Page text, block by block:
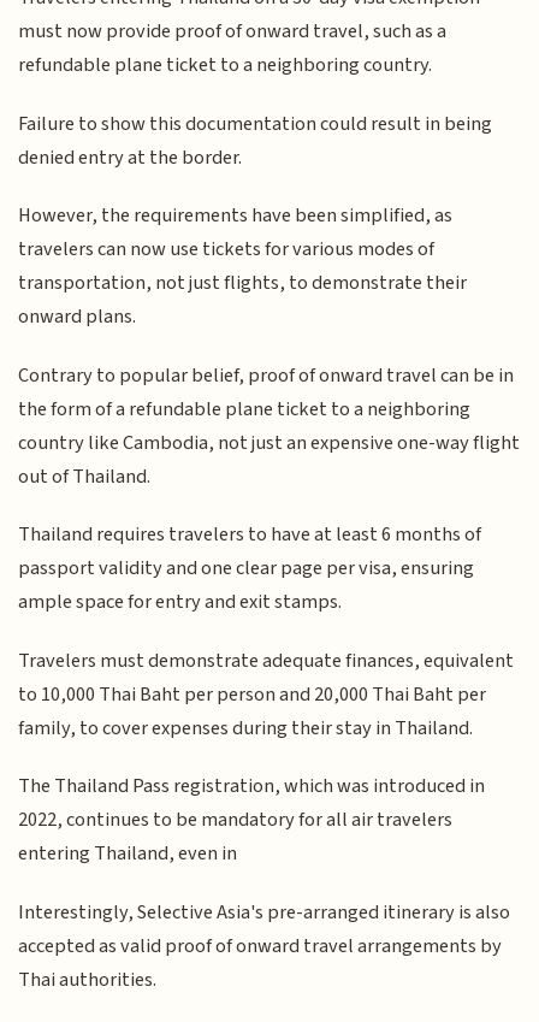
must now provide proof of onward travel, such as a
refundable plane ticket to a neighboring country.
Failure to show this documentation could result in being
denied entry at the border.
However, the requirements have been simplified, as
travelers can now use tickets for various modes of
transportation, not just flights, to demonstrate their
onward plans.
Contrary to popular belief, proof of onward travel can be in
the form of a refundable plane ticket to a neighboring
country like Cambodia, not just an expensive one-way flight
out of Thailand.
Thailand requires travelers to have at least 6 months of
passport validity and one clear page per visa, ensuring
ample space for entry and exit stamps.
Travelers must demonstrate adequate finances, equivalent
to 10,000 Thai Baht per person and 20,000 Thai Baht per
family, to cover expenses during their stay in Thailand.
The Thailand Pass registration, which was introduced in
2022, continues to be mandatory for all air travelers
entering Thailand, even in
Interestingly, Selective Asia's pre-arranged itinerary is also
accepted as valid proof of onward travel arrangements by
Thai authorities.